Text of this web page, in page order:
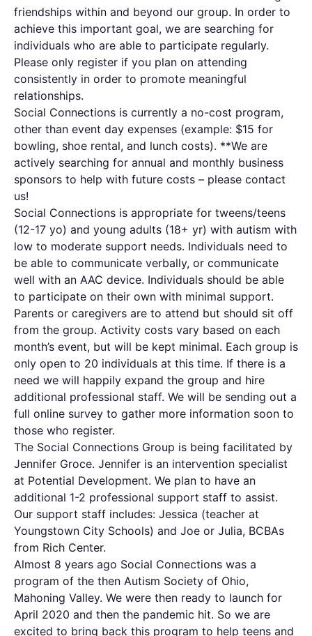
friendships within and beyond our group. In order to
achieve this important goal, we are searching for
individuals who are able to participate regularly.
Please only register if you plan on attending
consistently in order to promote meaningful
relationships.
Social Connections is currently a no-cost program,
other than event day expenses (example: $15 for
bowling, shoe rental, and lunch costs). **We are
actively searching for annual and monthly business
sponsors to help with future costs – please contact
us!
Social Connections is appropriate for tweens/teens
(12-17 yo) and young adults (18+ yr) with autism with
low to moderate support needs. Individuals need to
be able to communicate verbally, or communicate
well with an AAC device. Individuals should be able
to participate on their own with minimal support.
Parents or caregivers are to attend but should sit off
from the group. Activity costs vary based on each
month’s event, but will be kept minimal. Each group is
only open to 20 individuals at this time. If there is a
need we will happily expand the group and hire
additional professional staff. We will be sending out a
full online survey to gather more information soon to
those who register.
The Social Connections Group is being facilitated by
Jennifer Groce. Jennifer is an intervention specialist
at Potential Development. We plan to have an
additional 1-2 professional support staff to assist.
Our support staff includes: Jessica (teacher at
Youngstown City Schools) and Joe or Julia, BCBAs
from Rich Center.
Almost 8 years ago Social Connections was a
program of the then Autism Society of Ohio,
Mahoning Valley. We were then ready to launch for
April 2020 and then the pandemic hit. So we are
excited to bring back this program to help teens and